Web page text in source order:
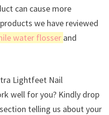
can cause more
we have reviewed
water flosser and
Lightfeet Nail
well for you? Kindly drop
telling us about your